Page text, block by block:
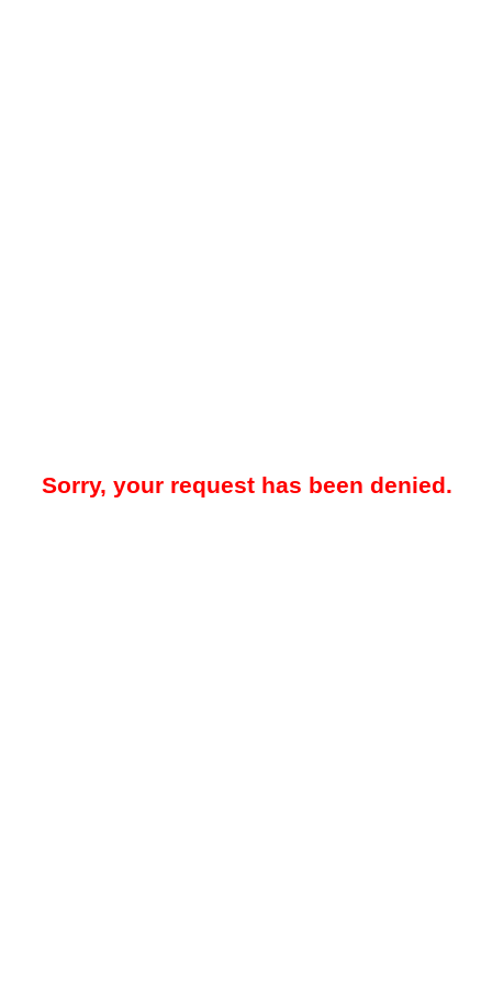
Sorry, your request has been denied.